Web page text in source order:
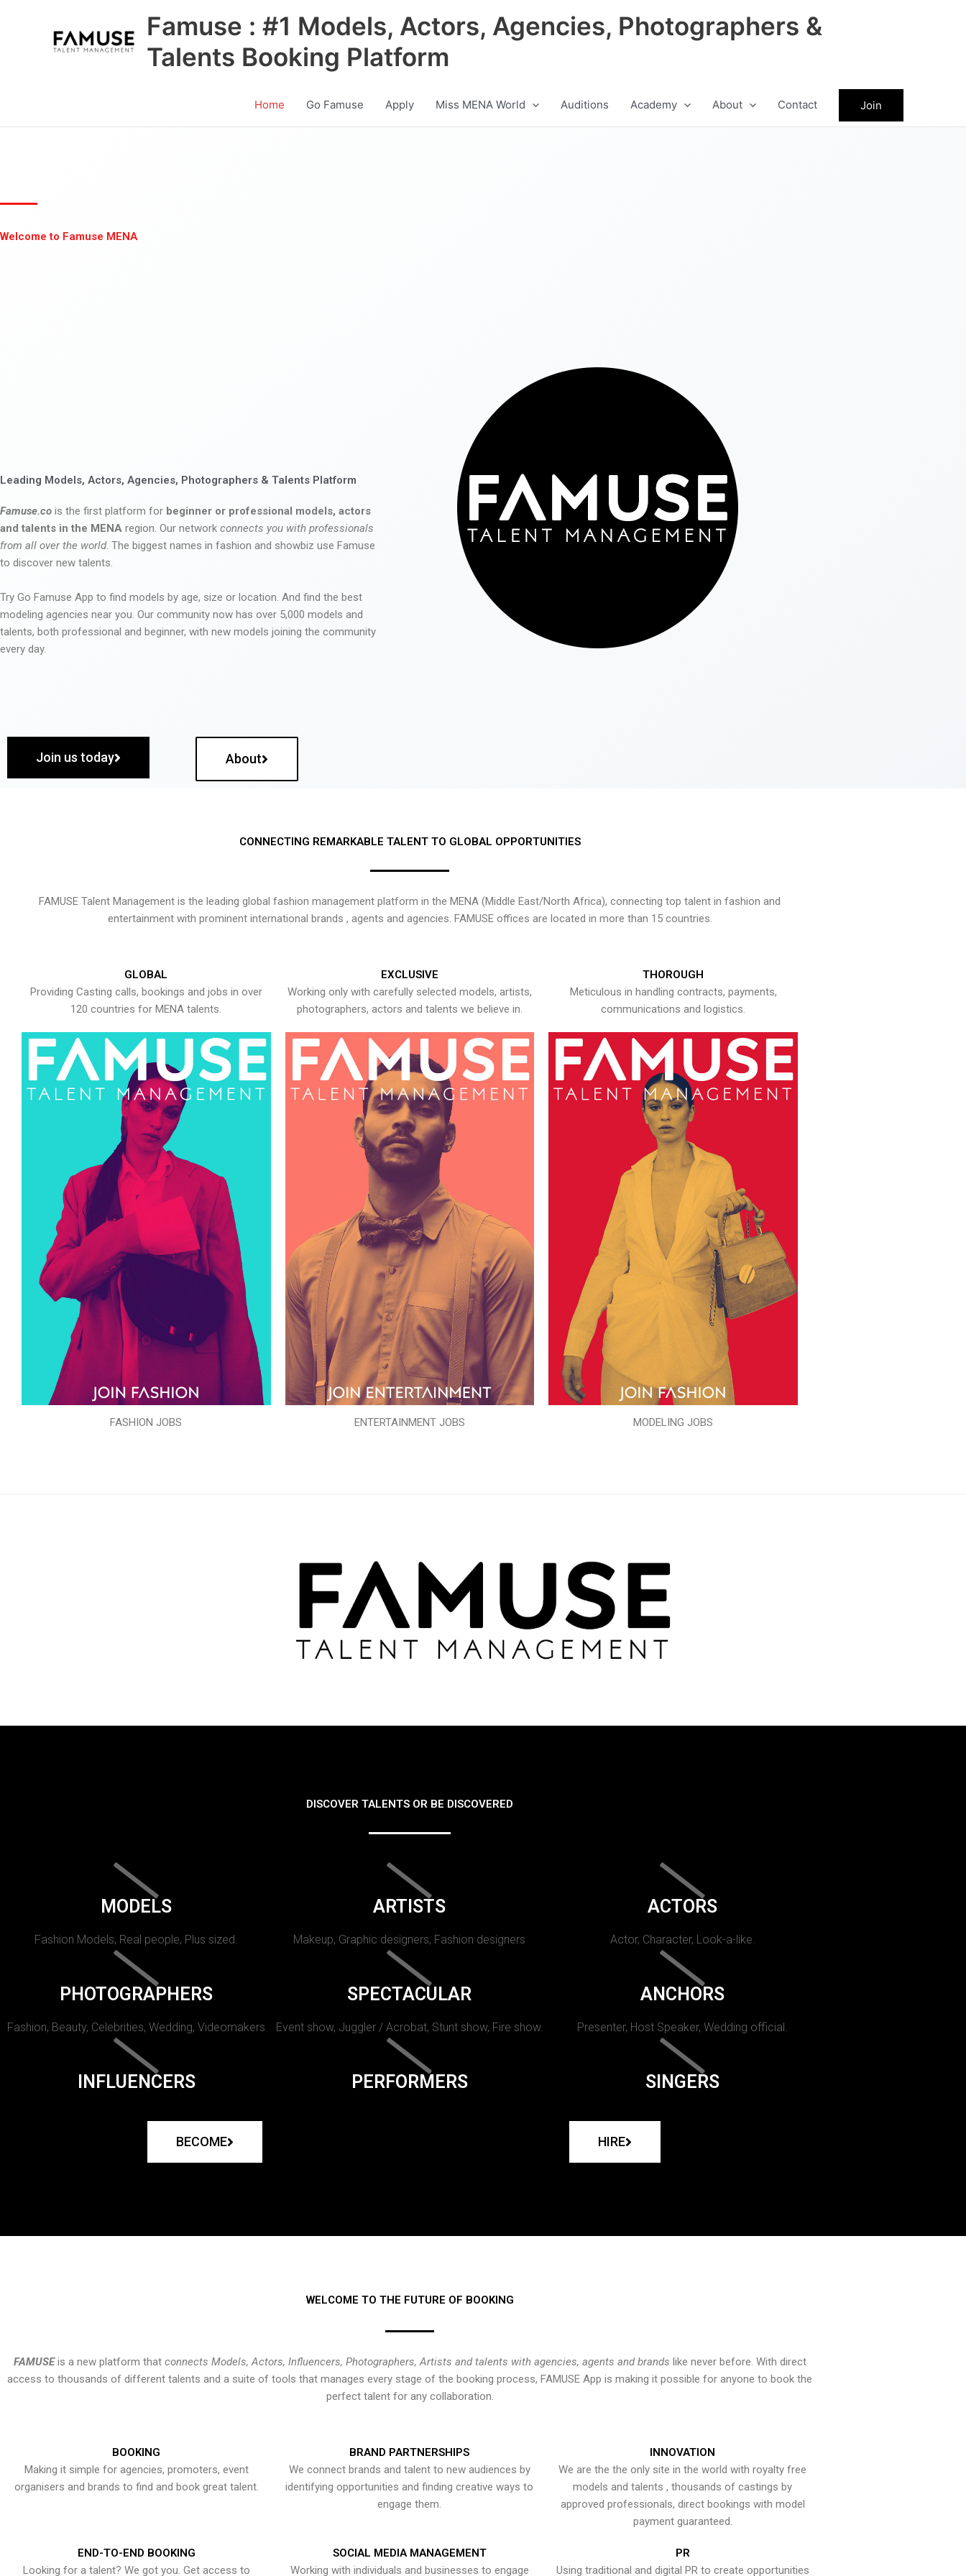
Famuse : #1 Models, Actors, Agencies, Photographers &
Talents Booking Platform
Home Go Famuse Apply Miss MENA World Auditions Academy About Contact Join
Welcome to Famuse MENA
Leading Models, Actors, Agencies, Photographers & Talents Platform
Famuse.co is the first platform for beginner or professional models, actors
and talents in the MENA region. Our network connects you with professionals
from all over the world. The biggest names in fashion and showbiz use Famuse
to discover new talents.
Try Go Famuse App to find models by age, size or location. And find the best
modeling agencies near you. Our community now has over 5,000 models and
talents, both professional and beginner, with new models joining the community
every day.
Join us today About
CONNECTING REMARKABLE TALENT TO GLOBAL OPPORTUNITIES
FAMUSE Talent Management is the leading global fashion management platform in the MENA (Middle East/North Africa), connecting top talent in fashion and
entertainment with prominent international brands , agents and agencies. FAMUSE offices are located in more than 15 countries.
GLOBAL
Providing Casting calls, bookings and jobs in over
120 countries for MENA talents.
FASHION JOBS
EXCLUSIVE
Working only with carefully selected models, artists,
photographers, actors and talents we believe in.
ENTERTAINMENT JOBS
THOROUGH
Meticulous in handling contracts, payments,
communications and logistics.
MODELING JOBS
DISCOVER TALENTS OR BE DISCOVERED
MODELS
Fashion Models, Real people, Plus sized.
ARTISTS
Makeup, Graphic designers, Fashion designers
ACTORS
Actor, Character, Look-a-like.
PHOTOGRAPHERS
Fashion, Beauty, Celebrities, Wedding, Videomakers
SPECTACULAR
Event show, Juggler / Acrobat, Stunt show, Fire show.
ANCHORS
Presenter, Host Speaker, Wedding official.
INFLUENCERS PERFORMERS SINGERS
BECOME HIRE
WELCOME TO THE FUTURE OF BOOKING
FAMUSEis a new platform that connects Models, Actors, Influencers, Photographers, Artists and talents with agencies, agents and brands like never before. With direct
access to thousands of different talents and a suite of tools that manages every stage of the booking process, FAMUSE App is making it possible for anyone to book the
perfect talent for any collaboration.
BOOKING
Making it simple for agencies, promoters, event
organisers and brands to find and book great talent.
BRAND PARTNERSHIPS
We connect brands and talent to new audiences by
identifying opportunities and finding creative ways to
engage them.
INNOVATION
We are the the only site in the world with royalty free
models and talents , thousands of castings by
approved professionals, direct bookings with model
payment guaranteed.
END-TO-END BOOKING
Looking for a talent? We got you. Get access to
SOCIAL MEDIA MANAGEMENT
Working with individuals and businesses to engage
PR
Using traditional and digital PR to create opportunities